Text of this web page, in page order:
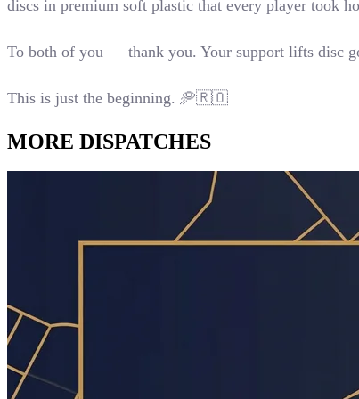
discs in premium soft plastic that every player took
To both of you — thank you. Your support lifts disc
This is just the beginning. 🥏🇷🇴
MORE DISPATCHES